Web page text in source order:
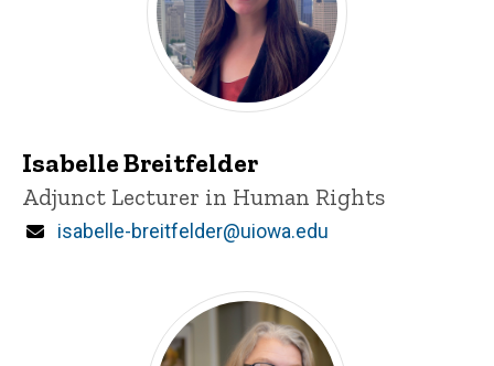
Isabelle Breitfelder
Title/Position
Adjunct Lecturer in Human Rights
Email
isabelle-breitfelder@uiowa.edu